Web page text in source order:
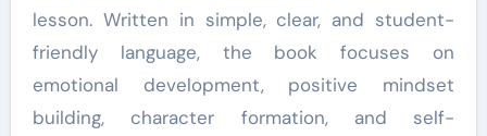
lesson. Written in simple, clear, and student-
friendly language, the book focuses on
emotional development, positive mindset
building, character formation, and self-